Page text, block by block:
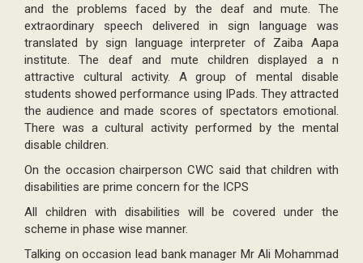
and the problems faced by the deaf and mute. The
extraordinary speech delivered in sign language was
translated by sign language interpreter of Zaiba Aapa
institute. The deaf and mute children displayed a n
attractive cultural activity. A group of mental disable
students showed performance using IPads. They attracted
the audience and made scores of spectators emotional.
There was a cultural activity performed by the mental
disable children.
On the occasion chairperson CWC said that children with
disabilities are prime concern for the ICPS
All children with disabilities will be covered under the
scheme in phase wise manner.
Talking on occasion lead bank manager Mr Ali Mohammad